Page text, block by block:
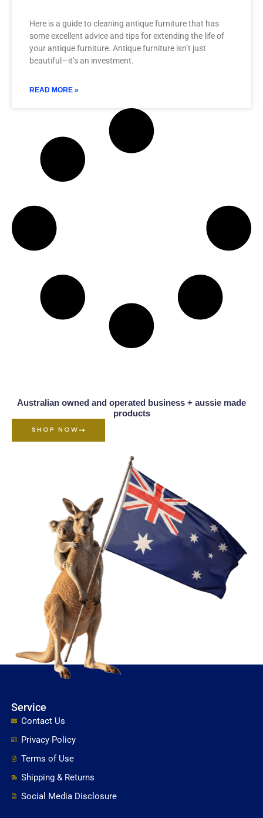
Here is a guide to cleaning antique furniture that has
some excellent advice and tips for extending the life of
your antique furniture. Antique furniture isn’t just
beautiful—it’s an investment.
READ MORE »
Australian owned and operated business + aussie made
products
SHOP NOW
Service
Contact Us
Privacy Policy
Terms of Use
Shipping & Returns
Social Media Disclosure